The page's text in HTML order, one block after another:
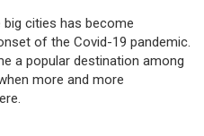
cities has become
of the Covid-19 pandemic.
a popular destination among
more and more